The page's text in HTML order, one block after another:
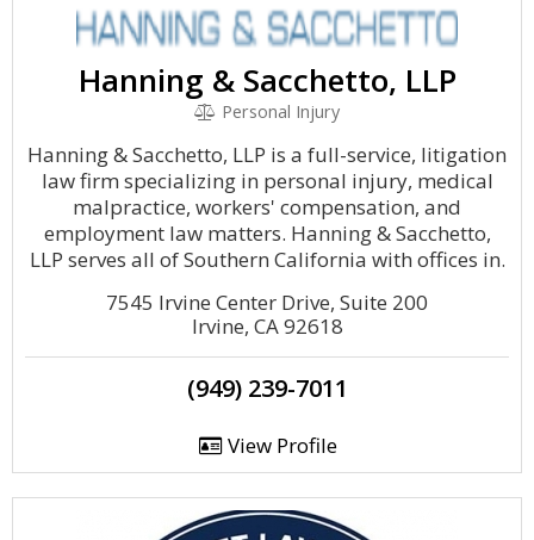
Hanning & Sacchetto, LLP
Personal Injury
Hanning & Sacchetto, LLP is a full-service, litigation
law firm specializing in personal injury, medical
malpractice, workers' compensation, and
employment law matters. Hanning & Sacchetto,
LLP serves all of Southern California with offices in.
7545 Irvine Center Drive, Suite 200
Irvine, CA 92618
(949) 239-7011
View Profile